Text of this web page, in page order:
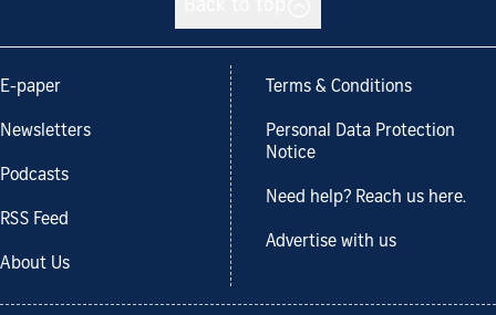
E-paper
Newsletters
Podcasts
RSS Feed
About Us
Terms & Conditions
Personal Data Protection
Notice
Need help? Reach us here.
Advertise with us